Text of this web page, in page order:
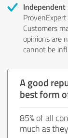
Independent
Customers
opinions are
cannot be
A good
best form
85% of all
much as